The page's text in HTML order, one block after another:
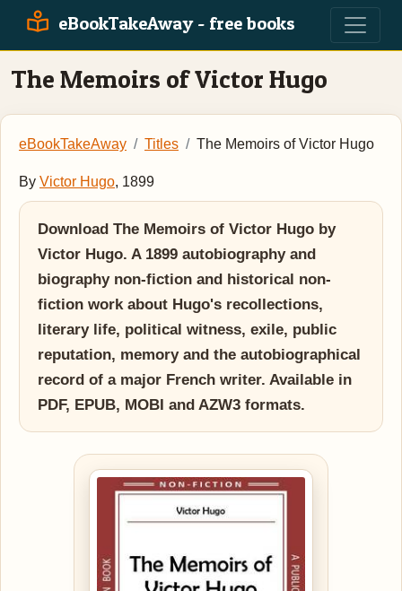
eBookTakeAway - free books
The Memoirs of Victor Hugo
eBookTakeAway Titles The Memoirs of Victor Hugo
By Victor Hugo, 1899
Download The Memoirs of Victor Hugo by
Victor Hugo. A 1899 autobiography and
biography non-fiction and historical non-
fiction work about Hugo's recollections,
literary life, political witness, exile, public
reputation, memory and the autobiographical
record of a major French writer. Available in
PDF, EPUB, MOBI and AZW3 formats.